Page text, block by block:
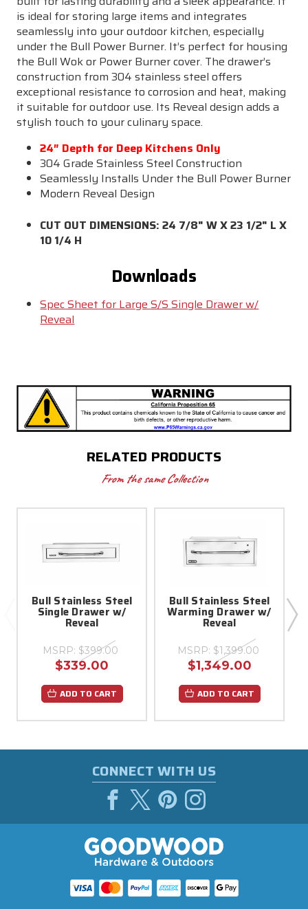
is ideal for storing large items and integrates
seamlessly into your outdoor kitchen, especially
under the Bull Power Burner. It’s perfect for housing
the Bull Wok or Power Burner cover. The drawer’s
construction from 304 stainless steel offers
exceptional resistance to corrosion and heat, making
it suitable for outdoor use. Its Reveal design adds a
stylish touch to your culinary space.
24″ Depth for Deep Kitchens Only
304 Grade Stainless Steel Construction
Seamlessly Installs Under the Bull Power Burner
Modern Reveal Design
CUT OUT DIMENSIONS: 24 7/8" W X 23 1/2" L X
10 1/4 H
Downloads
Spec Sheet for Large S/S Single Drawer w/
Reveal
RELATED PRODUCTS
From the same Collection
Bull Stainless Steel
Single Drawer w/
Reveal
MSRP: $399.00
$339.00
ADD TO CART
Bull Stainless Steel
Warming Drawer w/
Reveal
MSRP: $1,399.00
$1,349.00
ADD TO CART
CONNECT WITH US